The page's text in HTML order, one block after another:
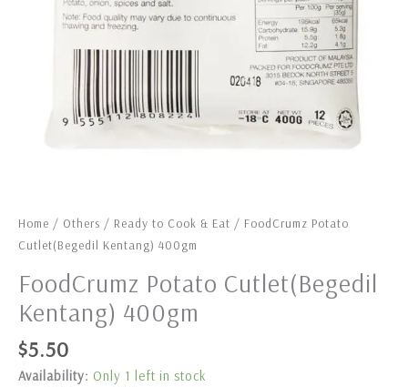
Home / Others / Ready to Cook & Eat / FoodCrumz Potato
Cutlet(Begedil Kentang) 400gm
FoodCrumz Potato Cutlet(Begedil
Kentang) 400gm
$5.50
Availability: Only 1 left in stock